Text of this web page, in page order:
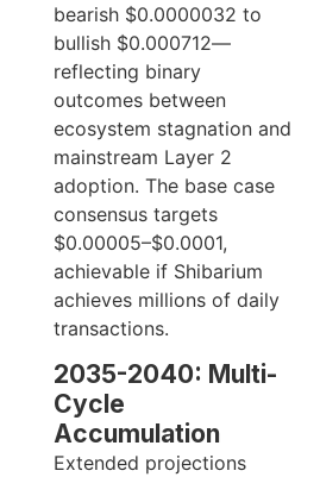
bearish $0.0000032 to
bullish $0.000712—
reflecting binary
outcomes between
ecosystem stagnation and
mainstream Layer 2
adoption. The base case
consensus targets
$0.00005–$0.0001,
achievable if Shibarium
achieves millions of daily
transactions.
2035-2040: Multi-
Cycle
Accumulation
Extended projections